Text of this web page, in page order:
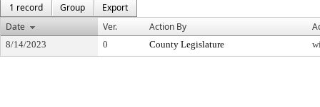
1 record
Group
Export
Date
Ver. Action By
8/14/2023 0 County Legislature